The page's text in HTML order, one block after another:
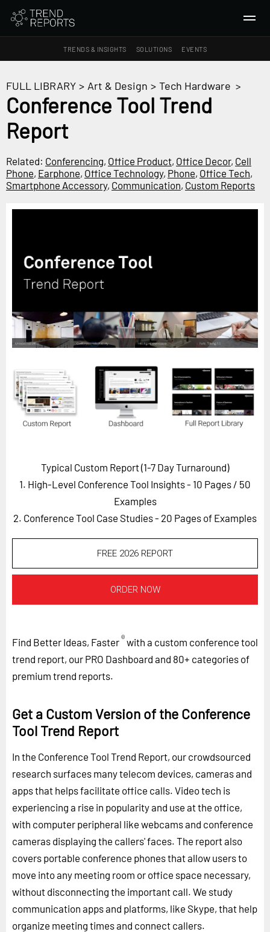
TRENDS & INSIGHTS SOLUTIONS EVENTS
SEARCH
TRENDS & INSIGHTS
Ideas
Macrotrends
Survey Fast™
Horizon
Our Futurist Keynote Speakers
Our Methodology (TIE)
Future Festival
FuturistU
Contact Us
FULL LIBRARY > Art & Design > Tech Hardware >
Conference Tool Trend
Report
Related: Conferencing, Office Product, Office Decor, Cell
Phone, Earphone, Office Technology, Phone, Office Tech,
Smartphone Accessory, Communication, Custom Reports
Typical Custom Report (1-7 Day Turnaround)
1. High-Level Conference Tool Insights - 10 Pages / 50
Examples
2. Conference Tool Case Studies - 20 Pages of Examples
FREE 2026 REPORT
ORDER NOW
Find Better Ideas, Faster®with a custom conference tool
trend report, our PRO Dashboard and 80+ categories of
premium trend reports.
Get a Custom Version of the Conference
Tool Trend Report
In the Conference Tool Trend Report, our crowdsourced
research surfaces many telecom devices, cameras and
apps that helps facilitate office calls. Video tech is
experiencing a rise in popularity and use at the office,
with computer peripheral like webcams and conference
cameras displaying the callers' faces. The report also
covers portable conference phones that allow users to
move into any meeting room or office space necessary,
without disconnecting the important call. We study
communication apps and platforms, like Skype, that help
organize meeting times and connect callers.